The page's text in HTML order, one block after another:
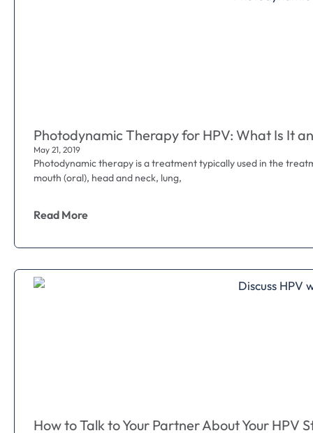
Photodynamic Therapy for HPV: What Is It
May 21, 2019
Photodynamic therapy is a treatment typically used in the
mouth (oral), head and neck, lung,
Read More
How to Talk to Your Partner About Your HPV